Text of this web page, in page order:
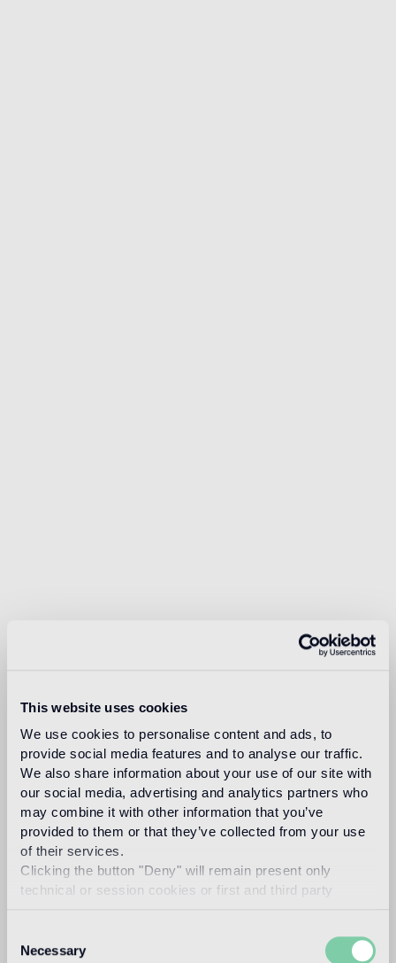
This website uses cookies
We use cookies to personalise content and ads, to
provide social media features and to analyse our traffic.
We also share information about your use of our site with
our social media, advertising and analytics partners who
may combine it with other information that you’ve
provided to them or that they’ve collected from your use
of their services.
Clicking the button "Deny" will remain present only
technical or session cookies or first and third party
Selection
Necessary